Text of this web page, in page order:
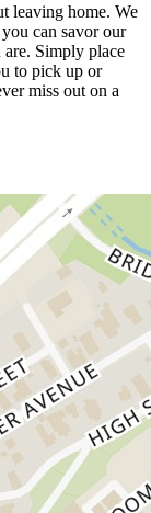
leaving home. We
can savor our
Simply place
to pick up or
miss out on a